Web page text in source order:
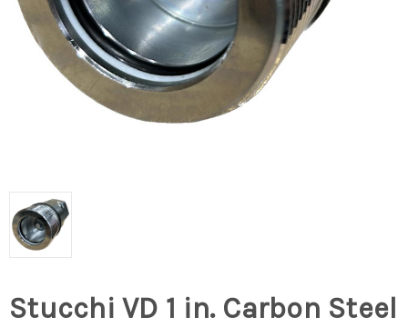
Stucchi VD 1 in. Carbon Steel